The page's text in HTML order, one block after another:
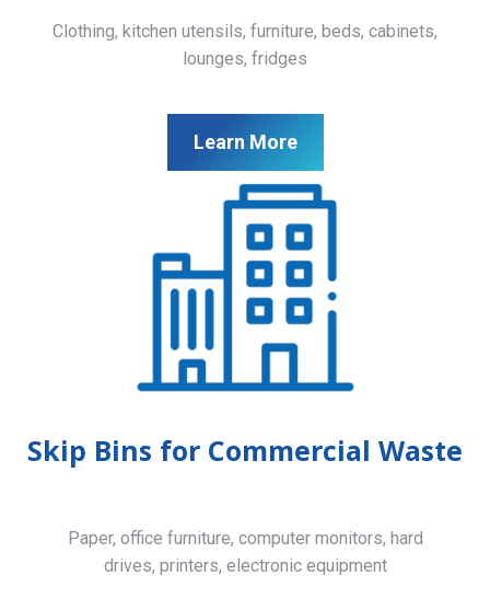
Clothing, kitchen utensils, furniture, beds, cabinets,
lounges, fridges
Learn More
Skip Bins for Commercial Waste
Paper, office furniture, computer monitors, hard
drives, printers, electronic equipment